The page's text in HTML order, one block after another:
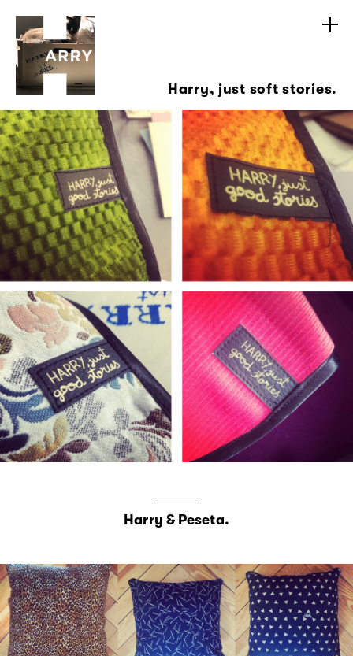
Harry, just soft stories.
Harry & Peseta.